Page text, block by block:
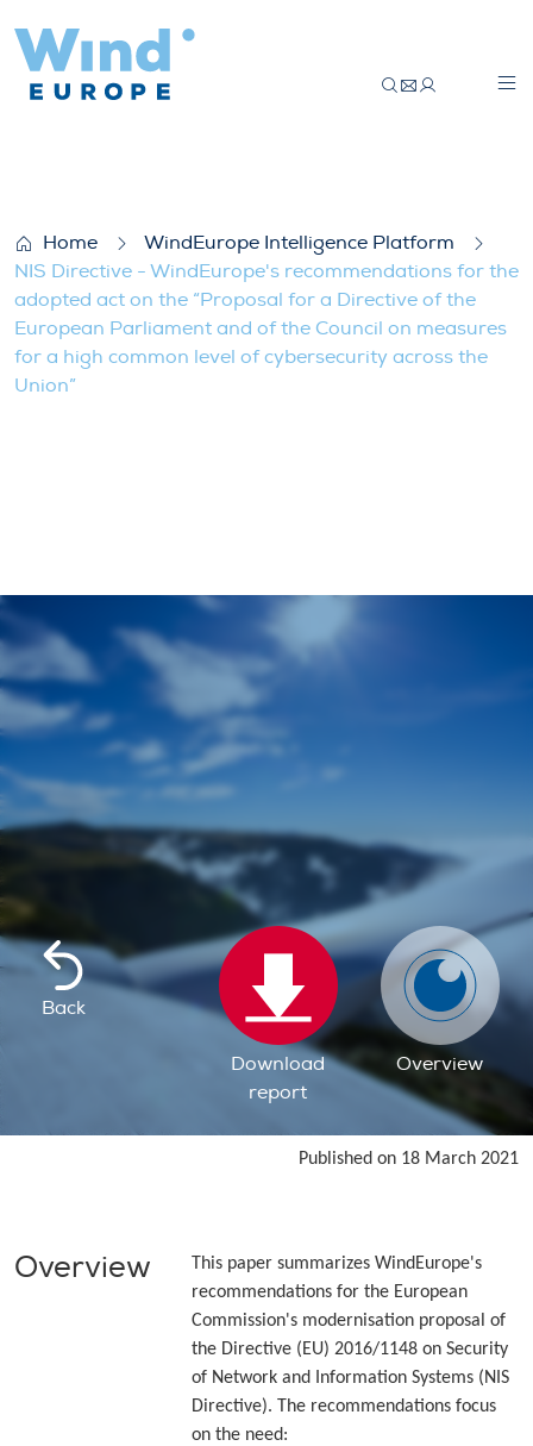
Home
WindEurope Intelligence Platform
NIS Directive - WindEurope's recommendations for the
adopted act on the “Proposal for a Directive of the
European Parliament and of the Council on measures
for a high common level of cybersecurity across the
Union”
Back
Download
report
Overview
Published on 18 March 2021
Overview
This paper summarizes WindEurope's
recommendations for the European
Commission's modernisation proposal of
the Directive (EU) 2016/1148 on Security
of Network and Information Systems (NIS
Directive). The recommendations focus
on the need: